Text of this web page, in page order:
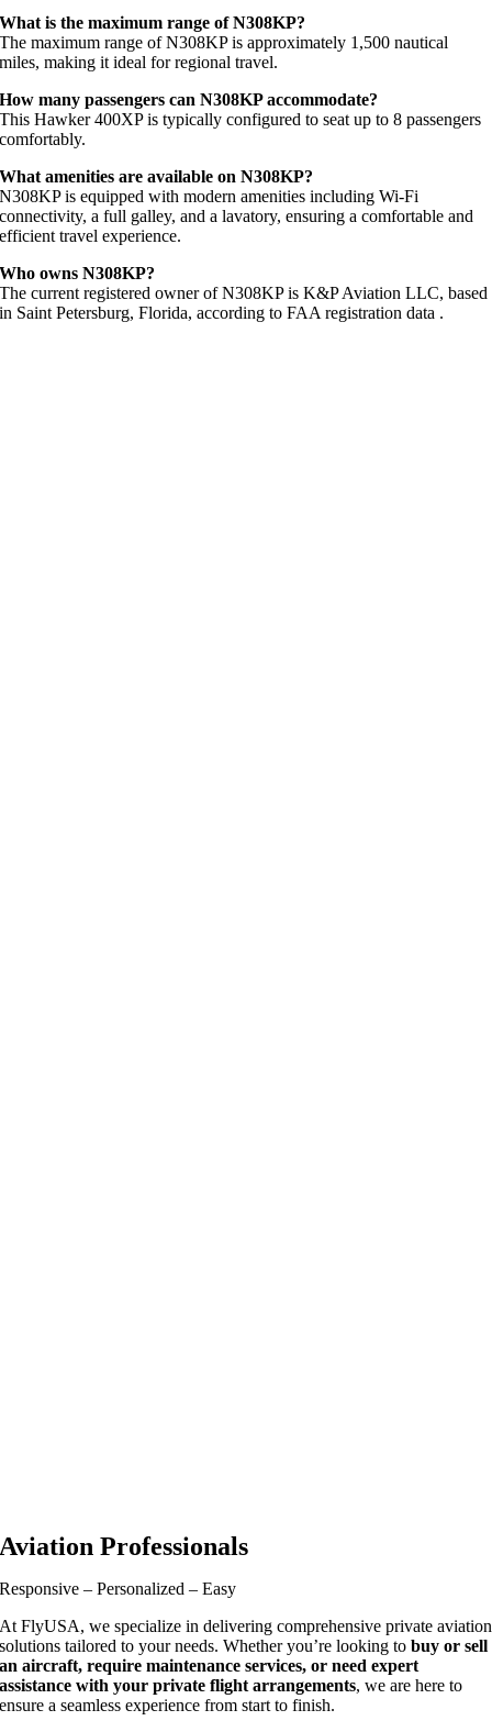
What is the maximum range of N308KP?
The maximum range of N308KP is approximately 1,500 nautical
miles, making it ideal for regional travel.
How many passengers can N308KP accommodate?
This Hawker 400XP is typically configured to seat up to 8 passengers
comfortably.
What amenities are available on N308KP?
N308KP is equipped with modern amenities including Wi-Fi
connectivity, a full galley, and a lavatory, ensuring a comfortable and
efficient travel experience.
Who owns N308KP?
The current registered owner of N308KP is K&P Aviation LLC, based
in Saint Petersburg, Florida, according to FAA registration data .
Aviation Professionals
Responsive – Personalized – Easy
At FlyUSA, we specialize in delivering comprehensive private aviation
solutions tailored to your needs. Whether you’re looking to buy or sell
an aircraft, require maintenance services, or need expert
assistance with your private flight arrangements, we are here to
ensure a seamless experience from start to finish.